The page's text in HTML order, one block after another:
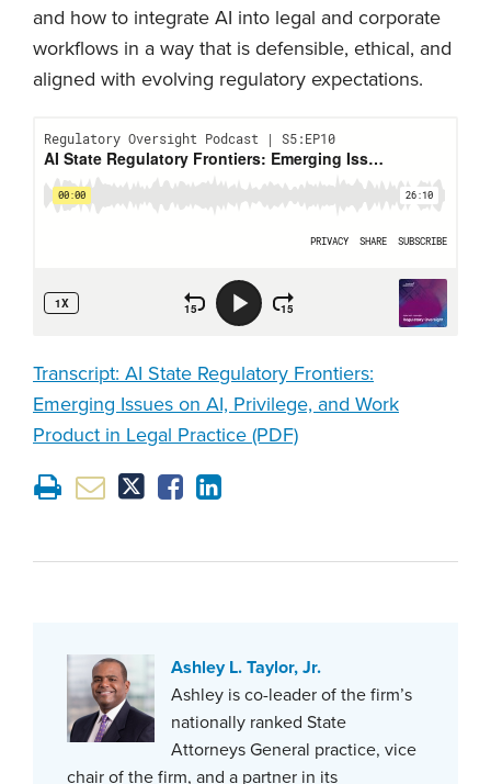
and how to integrate AI into legal and corporate
workflows in a way that is defensible, ethical, and
aligned with evolving regulatory expectations.
Transcript: AI State Regulatory Frontiers:
Emerging Issues on AI, Privilege, and Work
Product in Legal Practice (PDF)
Ashley L. Taylor, Jr.
Ashley is co-leader of the firm’s
nationally ranked State
Attorneys General practice, vice
chair of the firm, and a partner in its